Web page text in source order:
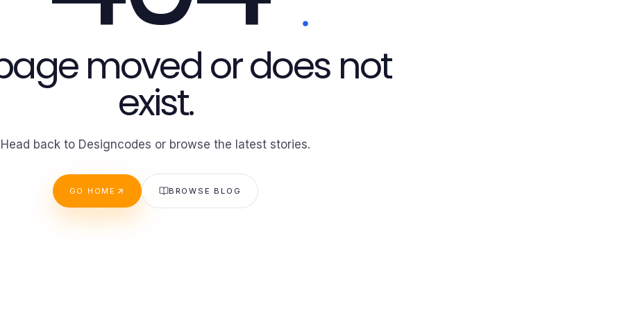
moved or does not
exist.
Head back to Designcodes or browse the latest stories.
GO HOME BROWSE BLOG